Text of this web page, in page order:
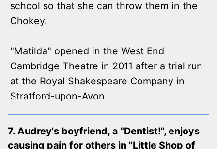
school so that she can throw them in the
Chokey.
"Matilda" opened in the West End
Cambridge Theatre in 2011 after a trial run
at the Royal Shakespeare Company in
Stratford-upon-Avon.
7. Audrey's boyfriend, a "Dentist!", enjoys
causing pain for others in "Little Shop of